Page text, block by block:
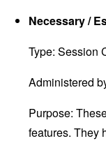
Necessary /
Type: Session
Administered
Purpose:
features. They